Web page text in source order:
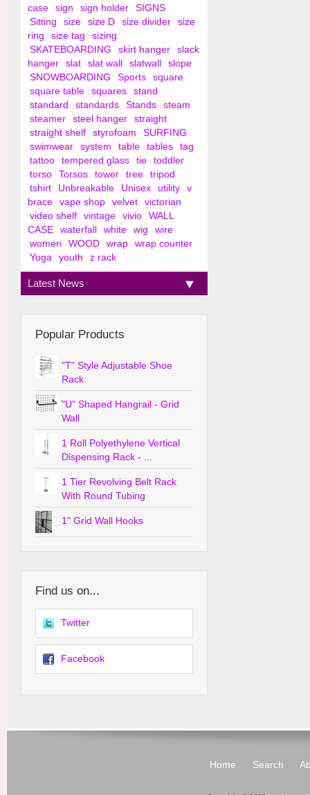
case
sign sign holder
SIGNS
Sitting
size size D size divider
size
ring
size tag
sizing
SKATEBOARDING
skirt hanger
slack
hanger
slat slat wall slatwall
slope
SNOWBOARDING
Sports
square
square table
squares
stand
standard
standards Stands
steam
steamer
steel hanger
straight
straight shelf
styrofoam
SURFING
swimwear
system table tables
tag
tattoo
tempered glass tie
toddler
torso
Torsos tower tree
tripod
tshirt
Unbreakable Unisex utility
v
brace
vape shop velvet
victorian
video shelf
vintage vivio
WALL
CASE
waterfall white wig
wire
women
WOOD wrap
wrap counter
Yoga
youth z rack
Latest News
Popular Products
"T" Style Adjustable Shoe
Rack
"U" Shaped Hangrail - Grid
Wall
1 Roll Polyethylene Vertical
Dispensing Rack - ...
1 Tier Revolving Belt Rack
With Round Tubing
1" Grid Wall Hooks
Find us on...
Twitter
Facebook
Home Search